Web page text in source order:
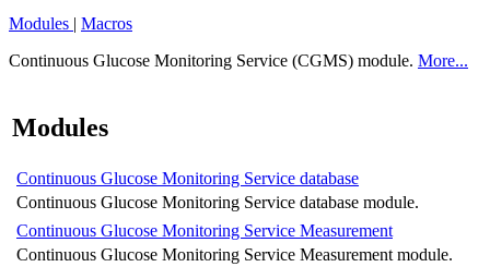
Modules | Macros
Continuous Glucose Monitoring Service (CGMS) module. More...
Modules
Continuous Glucose Monitoring Service database
Continuous Glucose Monitoring Service database module.
Continuous Glucose Monitoring Service Measurement
Continuous Glucose Monitoring Service Measurement module.